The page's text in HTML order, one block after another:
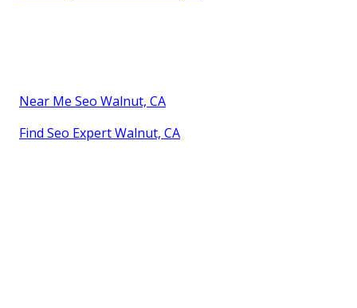
Near Me Seo Walnut, CA
Find Seo Expert Walnut, CA